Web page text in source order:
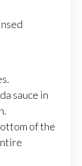
sauce in
of the